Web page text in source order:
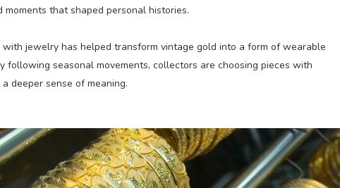
moments that shaped personal histories.
jewelry has helped transform vintage gold into a form of wearable
following seasonal movements, collectors are choosing pieces with
deeper sense of meaning.